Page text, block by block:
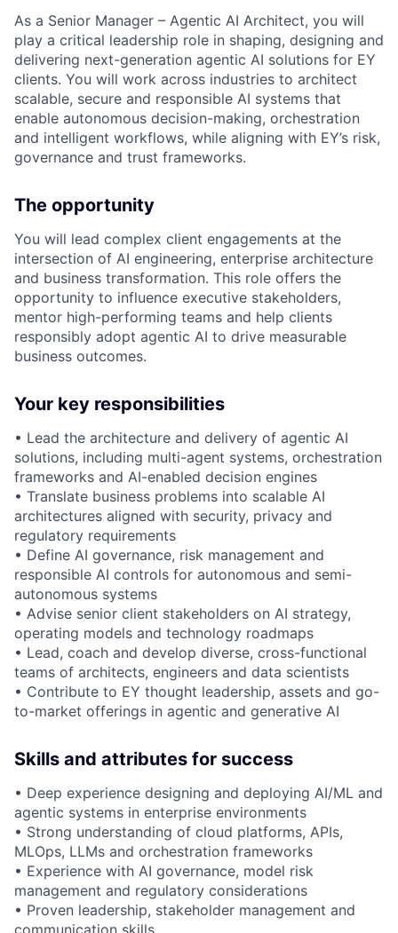
As a Senior Manager – Agentic AI Architect, you will
play a critical leadership role in shaping, designing and
delivering next-generation agentic AI solutions for EY
clients. You will work across industries to architect
scalable, secure and responsible AI systems that
enable autonomous decision-making, orchestration
and intelligent workflows, while aligning with EY’s risk,
governance and trust frameworks.
The opportunity
You will lead complex client engagements at the
intersection of AI engineering, enterprise architecture
and business transformation. This role offers the
opportunity to influence executive stakeholders,
mentor high-performing teams and help clients
responsibly adopt agentic AI to drive measurable
business outcomes.
Your key responsibilities
• Lead the architecture and delivery of agentic AI
solutions, including multi-agent systems, orchestration
frameworks and AI-enabled decision engines
• Translate business problems into scalable AI
architectures aligned with security, privacy and
regulatory requirements
• Define AI governance, risk management and
responsible AI controls for autonomous and semi-
autonomous systems
• Advise senior client stakeholders on AI strategy,
operating models and technology roadmaps
• Lead, coach and develop diverse, cross-functional
teams of architects, engineers and data scientists
• Contribute to EY thought leadership, assets and go-
to-market offerings in agentic and generative AI
Skills and attributes for success
• Deep experience designing and deploying AI/ML and
agentic systems in enterprise environments
• Strong understanding of cloud platforms, APIs,
MLOps, LLMs and orchestration frameworks
• Experience with AI governance, model risk
management and regulatory considerations
• Proven leadership, stakeholder management and